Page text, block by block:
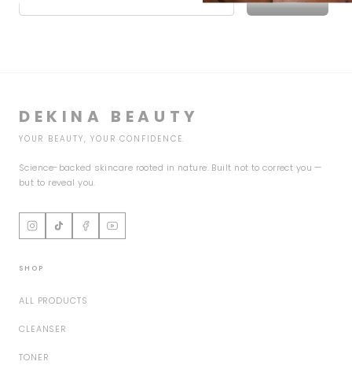
DEKINA BEAUTY
YOUR BEAUTY, YOUR CONFIDENCE.
Science-backed skincare rooted in nature. Built not to correct you —
but to reveal you.
SHOP
ALL PRODUCTS
CLEANSER
TONER